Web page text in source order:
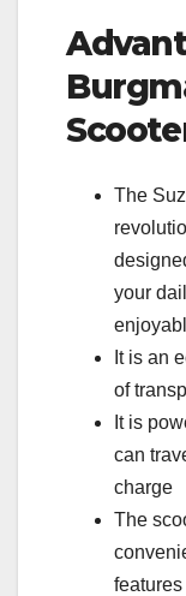
The
your
It is an
of
It is
can
charge
The